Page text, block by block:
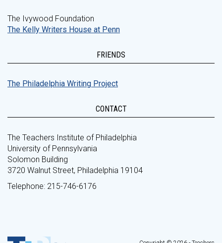
The Ivywood Foundation
The Kelly Writers House at Penn
FRIENDS
The Philadelphia Writing Project
CONTACT
The Teachers Institute of Philadelphia
University of Pennsylvania
Solomon Building
3720 Walnut Street, Philadelphia 19104
Telephone: 215-746-6176